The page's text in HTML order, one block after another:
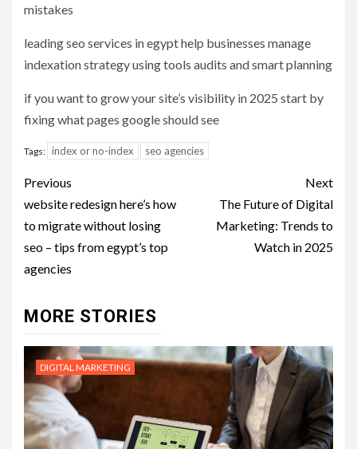
mistakes
leading seo services in egypt help businesses manage
indexation strategy using tools audits and smart planning
if you want to grow your site’s visibility in 2025 start by
fixing what pages google should see
Tags: index or no-index seo agencies
Post
navigation
Previous
website redesign here’s how
to migrate without losing
seo – tips from egypt’s top
agencies
Next
The Future of Digital
Marketing: Trends to
Watch in 2025
MORE STORIES
DIGITAL MARKETING